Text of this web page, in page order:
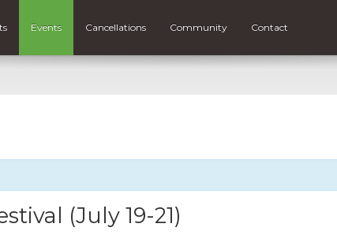
Events Cancellations Community Contact
(July 19-21)